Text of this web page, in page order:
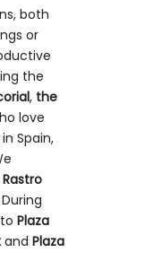
both
or
the
, the
love
Spain,
Rastro
Plaza
and Plaza